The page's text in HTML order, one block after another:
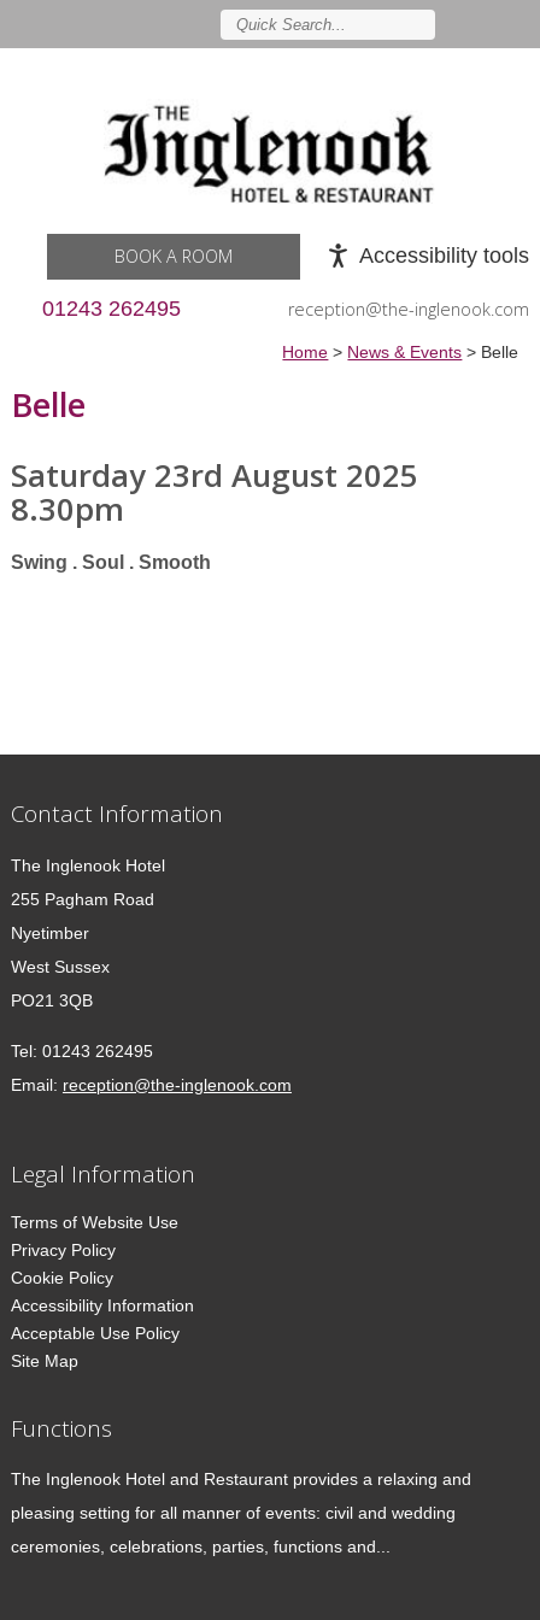
Accessibility tools
BOOK A ROOM
01243 262495 reception@the-inglenook.com
Home > News & Events > Belle
Belle
Saturday 23rd August 2025
8.30pm
Swing . Soul . Smooth
Contact Information
The Inglenook Hotel
255 Pagham Road
Nyetimber
West Sussex
PO21 3QB
Tel: 01243 262495
Email: reception@the-inglenook.com
Legal Information
Terms of Website Use
Privacy Policy
Cookie Policy
Accessibility Information
Acceptable Use Policy
Site Map
Functions
The Inglenook Hotel and Restaurant provides a relaxing and
pleasing setting for all manner of events: civil and wedding
ceremonies, celebrations, parties, functions and...